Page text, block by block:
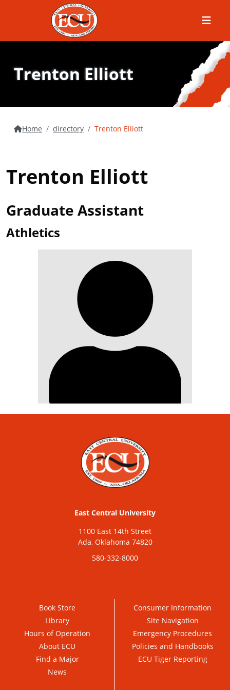
Menu
Trenton Elliott
Home directory Trenton Elliott
Trenton Elliott
Graduate Assistant
Athletics
East Central University
1100 East 14th Street
Ada, Oklahoma 74820
580-332-8000
Book Store
Library
Hours of Operation
About ECU
Find a Major
News
Consumer Information
Site Navigation
Emergency Procedures
Policies and Handbooks
ECU Tiger Reporting